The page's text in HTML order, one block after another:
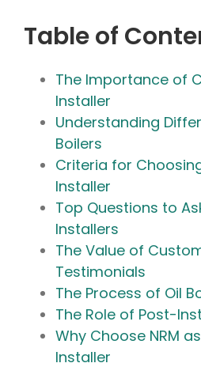
Table of
The Importance of
Installer
Understanding
Boilers
Criteria for
Installer
Top Questions to
Installers
The Value of
Testimonials
The Process of Oil
The Role of Post-
Why Choose NRM
Installer